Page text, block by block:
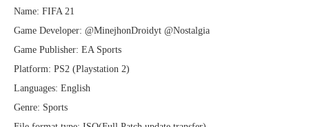
Name: FIFA 21
Game Developer: @MinejhonDroidyt @Nostalgia
Game Publisher: EA Sports
Platform: PS2 (Playstation 2)
Languages: English
Genre: Sports